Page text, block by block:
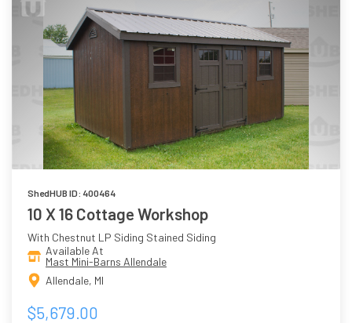
ShedHUB ID: 400464
10 X 16 Cottage Workshop
With Chestnut LP Siding Stained Siding
Available At
Mast Mini-Barns Allendale
Allendale, MI
$5,679.00